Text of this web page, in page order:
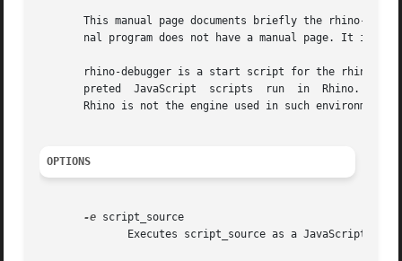
This manual page documents briefly the rhino-
nal program does not have a manual page. It is
rhino-debugger is a start script for the rhino
preted  JavaScript  scripts  run  in  Rhino.
       Rhino is not the engine used in such environments.
OPTIONS
-e script_source